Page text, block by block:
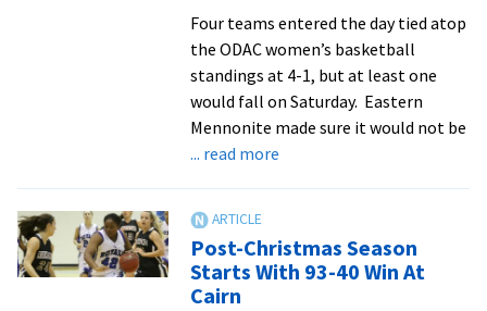
68
Four teams entered the day tied atop
the ODAC women’s basketball
standings at 4-1, but at least one
would fall on Saturday. Eastern
Mennonite made sure it would not be
... read moreabout
To
Rout
Post-Christmas Season
Starts With 93-40 Win At
Cairn